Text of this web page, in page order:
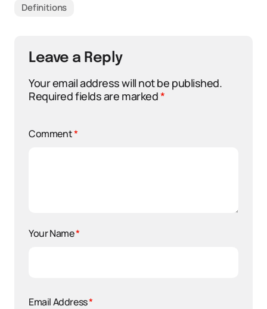
Definitions
Leave a Reply
Your email address will not be published.
Required fields are marked*
Comment*
Your Name*
Email Address*